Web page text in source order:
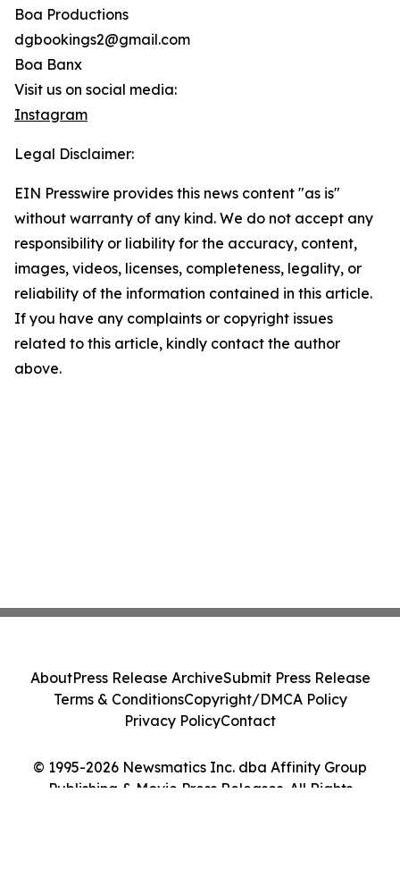
Boa Productions
dgbookings2@gmail.com
Boa Banx
Visit us on social media:
Instagram
Legal Disclaimer:
EIN Presswire provides this news content "as is"
without warranty of any kind. We do not accept any
responsibility or liability for the accuracy, content,
images, videos, licenses, completeness, legality, or
reliability of the information contained in this article.
If you have any complaints or copyright issues
related to this article, kindly contact the author
above.
© 1995-2026 Newsmatics Inc. dba Affinity Group
Publishing & Movie Press Releases. All Rights
AboutPress Release ArchiveSubmit Press Release
Terms & ConditionsCopyright/DMCA Policy
Privacy PolicyContact